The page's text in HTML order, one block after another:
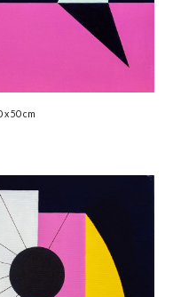
x 50 cm